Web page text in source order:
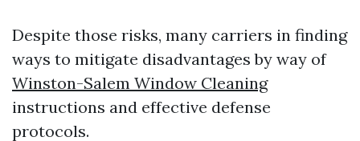
Despite those risks, many carriers in finding
ways to mitigate disadvantages by way of
Winston-Salem Window Cleaning
instructions and effective defense
protocols.